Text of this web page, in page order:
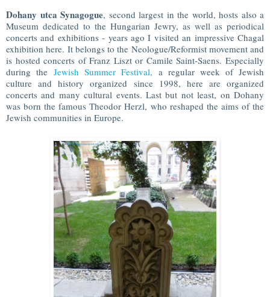
Dohany utca Synagogue, second largest in the world, hosts also a
Museum dedicated to the Hungarian Jewry, as well as periodical
concerts and exhibitions - years ago I visited an impressive Chagal
exhibition here. It belongs to the Neologue/Reformist movement and
is hosted concerts of Franz Liszt or Camile Saint-Saens. Especially
during the Jewish Summer Festival, a regular week of Jewish
culture and history organized since 1998, here are organized
concerts and many cultural events. Last but not least, on Dohany
was born the famous Theodor Herzl, who reshaped the aims of the
Jewish communities in Europe.